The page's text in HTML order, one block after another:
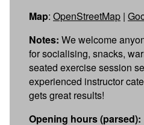
Map: OpenStreetMap |
Notes: We welcome
for socialising, snacks,
seated exercise session
experienced instructor
gets great results!
Opening hours (parsed):